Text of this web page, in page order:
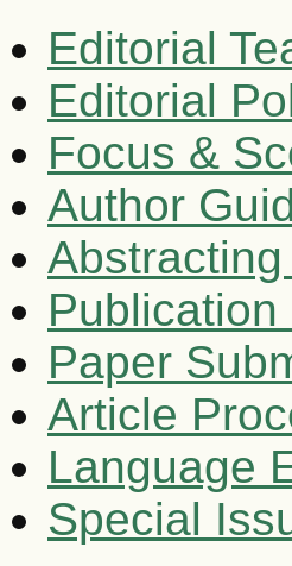
Editorial
Editorial
Focus &
Author
Publication
Paper
Article
Language
Special